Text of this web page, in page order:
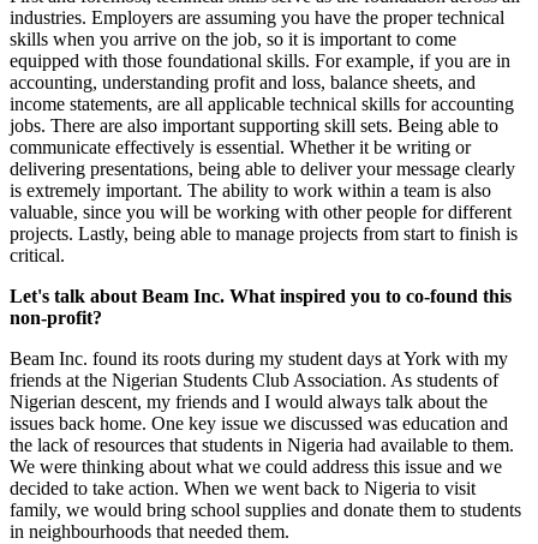
industries. Employers are assuming you have the proper technical
skills when you arrive on the job, so it is important to come
equipped with those foundational skills. For example, if you are in
accounting, understanding profit and loss, balance sheets, and
income statements, are all applicable technical skills for accounting
jobs. There are also important supporting skill sets. Being able to
communicate effectively is essential. Whether it be writing or
delivering presentations, being able to deliver your message clearly
is extremely important. The ability to work within a team is also
valuable, since you will be working with other people for different
projects. Lastly, being able to manage projects from start to finish is
critical.
Let's talk about Beam Inc. What inspired you to co-found this
non-profit?
Beam Inc. found its roots during my student days at York with my
friends at the Nigerian Students Club Association. As students of
Nigerian descent, my friends and I would always talk about the
issues back home. One key issue we discussed was education and
the lack of resources that students in Nigeria had available to them.
We were thinking about what we could address this issue and we
decided to take action. When we went back to Nigeria to visit
family, we would bring school supplies and donate them to students
in neighbourhoods that needed them.